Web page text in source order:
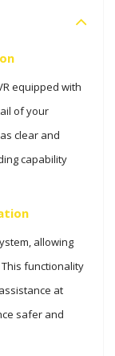
equipped with
of your
clear and
capability
allowing
functionality
at
safer and